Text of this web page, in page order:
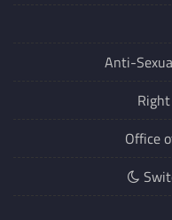
Anti-
Office